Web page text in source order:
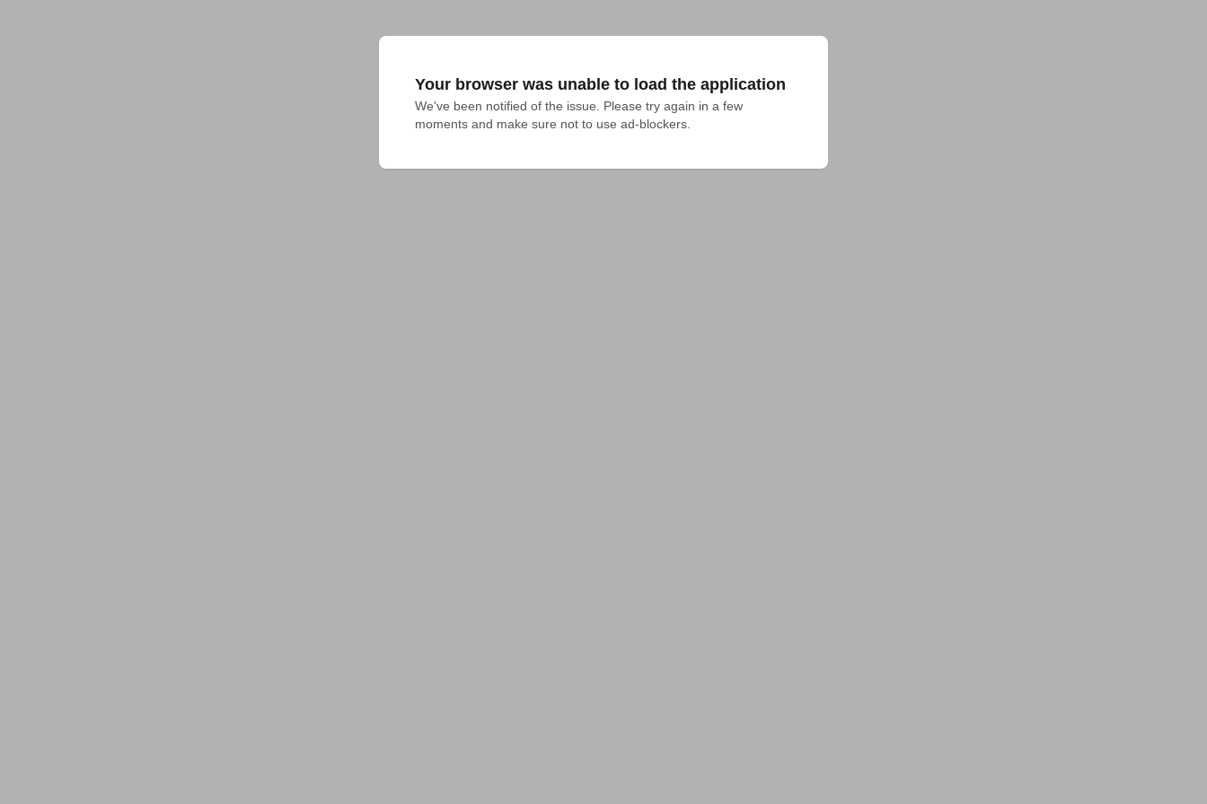
Your browser was unable to load the application
We've been notified of the issue. Please try again in a few
moments and make sure not to use ad-blockers.